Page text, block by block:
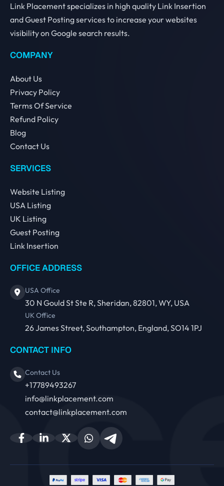
Link Placement specializes in high quality Link Insertion
and Guest Posting services to increase your websites
visibility on Google search results.
COMPANY
About Us
Privacy Policy
Terms Of Service
Refund Policy
Blog
Contact Us
SERVICES
Website Listing
USA Listing
UK Listing
Guest Posting
Link Insertion
OFFICE ADDRESS
USA Office
30 N Gould St Ste R, Sheridan, 82801, WY, USA
UK Office
26 James Street, Southampton, England, SO14 1PJ
CONTACT INFO
Contact Us
+17789493267
info@linkplacement.com
contact@linkplacement.com